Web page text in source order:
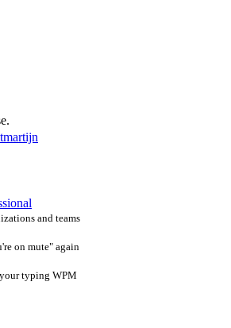
and teams
on mute" again
typing WPM